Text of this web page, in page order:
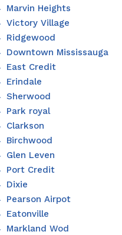
Marvin Heights
Victory Village
Ridgewood
Downtown Mississauga
East Credit
Erindale
Sherwood
Park royal
Clarkson
Birchwood
Glen Leven
Port Credit
Dixie
Pearson Airpot
Eatonville
Markland Wod